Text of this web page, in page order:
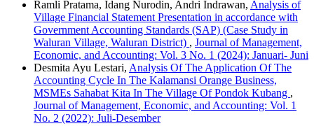
Ramli Pratama, Idang Nurodin, Andri Indrawan, Analysis of
Village Financial Statement Presentation in accordance with
Government Accounting Standards (SAP) (Case Study in
Waluran Village, Waluran District) , Journal of Management,
Economic, and Accounting: Vol. 3 No. 1 (2024): Januari- Juni
Desmita Ayu Lestari, Analysis Of The Application Of The
Accounting Cycle In The Kalamansi Orange Business,
MSMEs Sahabat Kita In The Village Of Pondok Kubang ,
Journal of Management, Economic, and Accounting: Vol. 1
No. 2 (2022): Juli-Desember